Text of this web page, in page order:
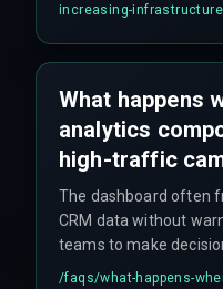
data egress costs, a
increasing-
What happens
analytics
high-traffic
The dashboard often
CRM data without
teams to make
successful sync—often
/faqs/what-happens-